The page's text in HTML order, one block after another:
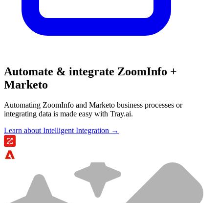
Automate & integrate ZoomInfo +
Marketo
Automating ZoomInfo and Marketo business processes or
integrating data is made easy with Tray.ai.
Learn about Intelligent Integration →